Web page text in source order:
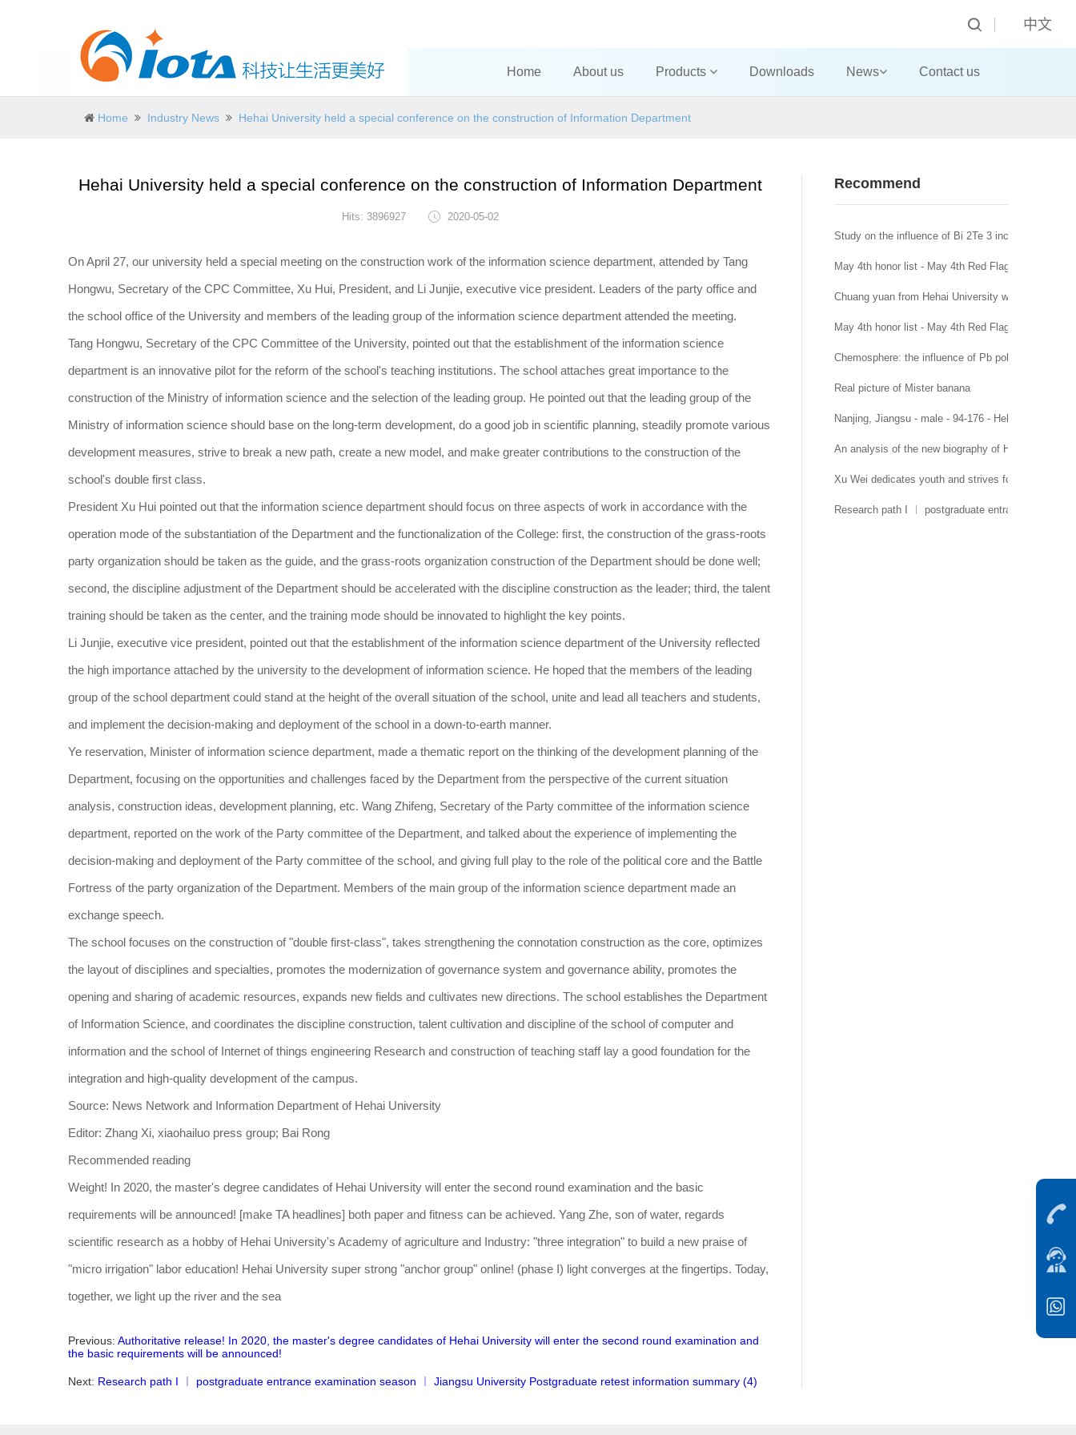
中文
Home About us Products Downloads News Contact us
Home Industry News Hehai University held a special conference on the construction of Information Department
Hehai University held a special conference on the construction of Information Department
Hits: 3896927 2020-05-02
On April 27, our university held a special meeting on the construction work of the information science department, attended by Tang
Hongwu, Secretary of the CPC Committee, Xu Hui, President, and Li Junjie, executive vice president. Leaders of the party office and
the school office of the University and members of the leading group of the information science department attended the meeting.
Tang Hongwu, Secretary of the CPC Committee of the University, pointed out that the establishment of the information science
department is an innovative pilot for the reform of the school's teaching institutions. The school attaches great importance to the
construction of the Ministry of information science and the selection of the leading group. He pointed out that the leading group of the
Ministry of information science should base on the long-term development, do a good job in scientific planning, steadily promote various
development measures, strive to break a new path, create a new model, and make greater contributions to the construction of the
school's double first class.
President Xu Hui pointed out that the information science department should focus on three aspects of work in accordance with the
operation mode of the substantiation of the Department and the functionalization of the College: first, the construction of the grass-roots
party organization should be taken as the guide, and the grass-roots organization construction of the Department should be done well;
second, the discipline adjustment of the Department should be accelerated with the discipline construction as the leader; third, the talent
training should be taken as the center, and the training mode should be innovated to highlight the key points.
Li Junjie, executive vice president, pointed out that the establishment of the information science department of the University reflected
the high importance attached by the university to the development of information science. He hoped that the members of the leading
group of the school department could stand at the height of the overall situation of the school, unite and lead all teachers and students,
and implement the decision-making and deployment of the school in a down-to-earth manner.
Ye reservation, Minister of information science department, made a thematic report on the thinking of the development planning of the
Department, focusing on the opportunities and challenges faced by the Department from the perspective of the current situation
analysis, construction ideas, development planning, etc. Wang Zhifeng, Secretary of the Party committee of the information science
department, reported on the work of the Party committee of the Department, and talked about the experience of implementing the
decision-making and deployment of the Party committee of the school, and giving full play to the role of the political core and the Battle
Fortress of the party organization of the Department. Members of the main group of the information science department made an
exchange speech.
The school focuses on the construction of "double first-class", takes strengthening the connotation construction as the core, optimizes
the layout of disciplines and specialties, promotes the modernization of governance system and governance ability, promotes the
opening and sharing of academic resources, expands new fields and cultivates new directions. The school establishes the Department
of Information Science, and coordinates the discipline construction, talent cultivation and discipline of the school of computer and
information and the school of Internet of things engineering Research and construction of teaching staff lay a good foundation for the
integration and high-quality development of the campus.
Source: News Network and Information Department of Hehai University
Editor: Zhang Xi, xiaohailuo press group; Bai Rong
Recommended reading
Weight! In 2020, the master's degree candidates of Hehai University will enter the second round examination and the basic
requirements will be announced! [make TA headlines] both paper and fitness can be achieved. Yang Zhe, son of water, regards
scientific research as a hobby of Hehai University's Academy of agriculture and Industry: "three integration" to build a new praise of
"micro irrigation" labor education! Hehai University super strong "anchor group" online! (phase I) light converges at the fingertips. Today,
together, we light up the river and the sea
Previous: Authoritative release! In 2020, the master's degree candidates of Hehai University will enter the second round examination and
the basic requirements will be announced!
Next: Research path I ︱ postgraduate entrance examination season ︱ Jiangsu University Postgraduate retest information summary (4)
Recommend
Study on the influence of Bi 2Te 3 incorporation
May 4th honor list - May 4th Red Flag Youth
Chuang yuan from Hehai University won the title
May 4th honor list - May 4th Red Flag League
Chemosphere: the influence of Pb pollution in
Real picture of Mister banana
Nanjing, Jiangsu - male - 94-176 - Hehai
An analysis of the new biography of Hehai
Xu Wei dedicates youth and strives for growth
Research path I ︱ postgraduate entrance